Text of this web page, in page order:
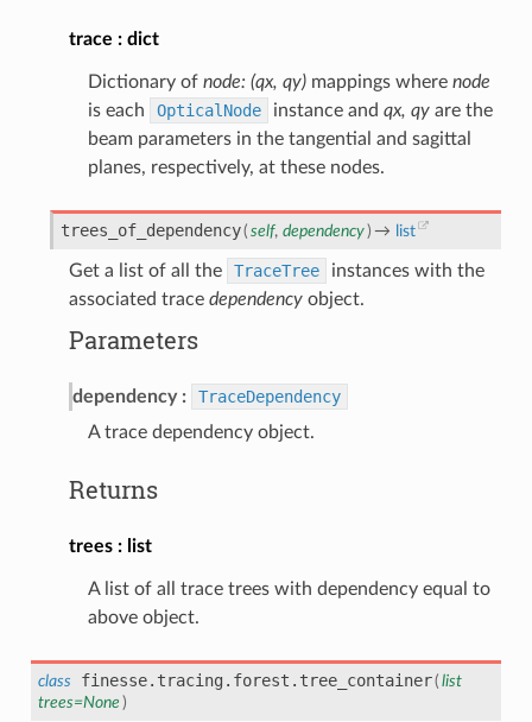
trace dict
Dictionary of node: (qx, qy)mappings where node
is each
OpticalNode instance and qx, qyare the
beam parameters in the tangential and sagittal
planes, respectively, at these nodes.
trees_of_dependency( self, dependency) → list
Get a list of all the TraceTree
instances with the
associated trace dependencyobject.
Parameters
dependency
TraceDependency
A trace dependency object.
Returns
trees list
A list of all trace trees with dependency equal to
above object.
class finesse.tracing.forest. tree_container( list
trees=None )